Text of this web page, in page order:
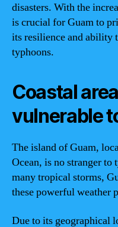
disasters. With the
is crucial for Guam to
its resilience and ability
typhoons.
Coastal
vulnerable
The island of Guam,
Ocean, is no stranger
many tropical storms,
these powerful weather
Due to its geographical